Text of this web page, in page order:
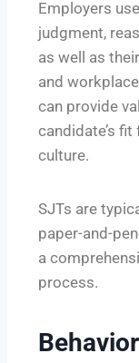
Employers
judgment,
as well as
and
can provide
candidate’s
culture.
SJTs are
paper-and-
a
process.